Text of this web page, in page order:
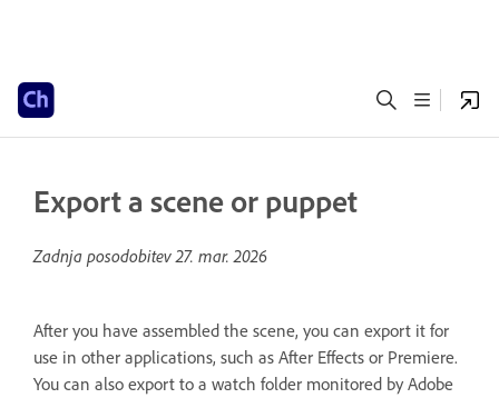
Export a scene or puppet
Zadnja posodobitev27. mar. 2026
After you have assembled the scene, you can export it for
use in other applications, such as After Effects or Premiere.
You can also export to a watch folder monitored by Adobe